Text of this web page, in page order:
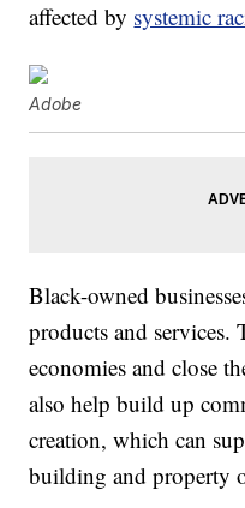
affected by systemic
Adobe
Black-owned
products and services.
economies and close
also help build up
creation, which can
building and property